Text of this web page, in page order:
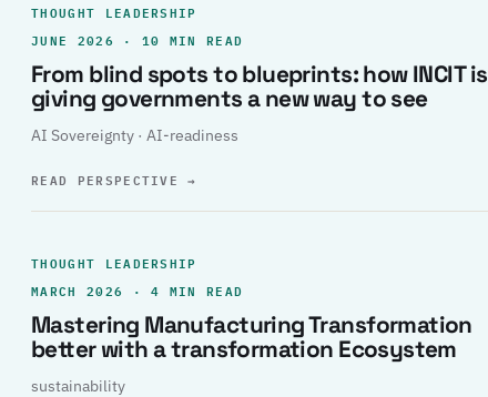
THOUGHT LEADERSHIP
JUNE 2026 · 10 MIN READ
From blind spots to blueprints: how INCIT is
giving governments a new way to see
AI Sovereignty · AI-readiness
READ PERSPECTIVE→
THOUGHT LEADERSHIP
MARCH 2026 · 4 MIN READ
Mastering Manufacturing Transformation
better with a transformation Ecosystem
sustainability